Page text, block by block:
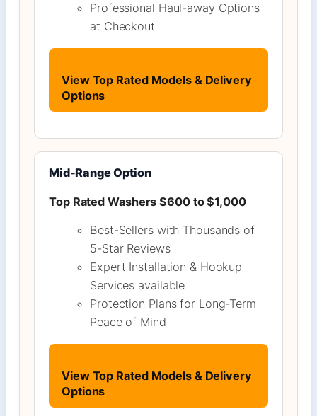
Professional Haul-away Options
at Checkout
View Top Rated Models & Delivery
Options
Mid-Range Option
Top Rated Washers $600 to $1,000
Best-Sellers with Thousands of
5-Star Reviews
Expert Installation & Hookup
Services available
Protection Plans for Long-Term
Peace of Mind
View Top Rated Models & Delivery
Options